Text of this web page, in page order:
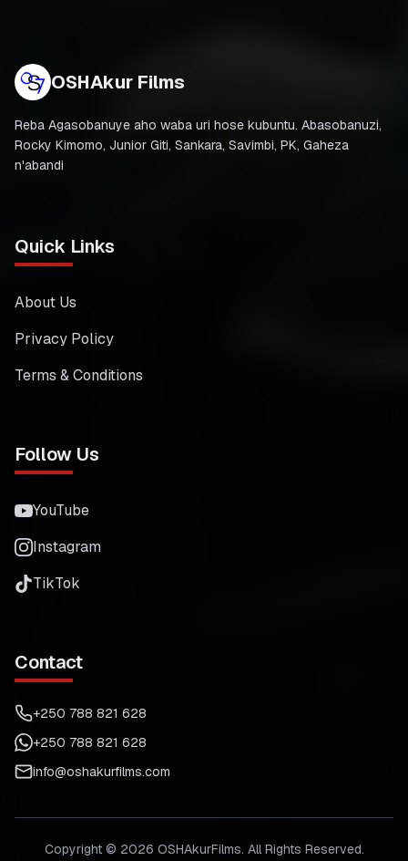
OSHAkur Films
Reba Agasobanuye aho waba uri hose kubuntu. Abasobanuzi,
Rocky Kimomo, Junior Giti, Sankara, Savimbi, PK, Gaheza
n'abandi
Quick Links
About Us
Privacy Policy
Terms & Conditions
Follow Us
YouTube
Instagram
TikTok
Contact
+250 788 821 628
+250 788 821 628
info@oshakurfilms.com
Copyright © 2026 OSHAkurFilms. All Rights Reserved.